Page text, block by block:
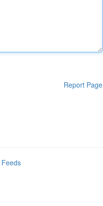
Report Page
Feeds